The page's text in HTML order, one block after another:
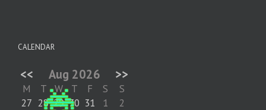
CALENDAR
<< Aug 2026 >>
M T W T F S
S
27 28 29 30 31 1 2